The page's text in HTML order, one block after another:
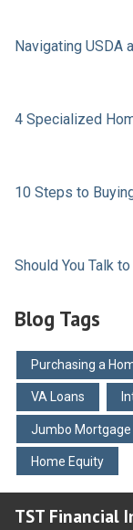
Navigating USDA
4 Specialized
10 Steps to
Should You Talk
Blog Tags
Purchasing a
VA Loans
Jumbo Mortgage
Home Equity
TST Financial